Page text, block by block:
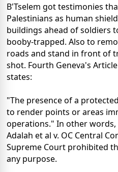
B'Tselem got testimonies
Palestinians as human
buildings ahead of soldiers
booby-trapped. Also to
roads and stand in front of
shot. Fourth Geneva's
states:
"The presence of a
to render points or areas
operations." In other words,
Adalah et al v. OC Central
Supreme Court prohibited
any purpose.